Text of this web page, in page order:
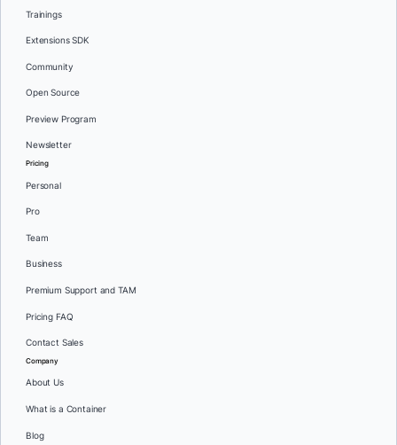
Trainings
Extensions SDK
Community
Open Source
Preview Program
Newsletter
Pricing
Personal
Pro
Team
Business
Premium Support and TAM
Pricing FAQ
Contact Sales
Company
About Us
What is a Container
Blog